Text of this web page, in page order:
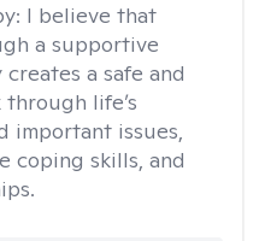
I believe that
a supportive
a safe and
life’s
important issues,
coping skills, and